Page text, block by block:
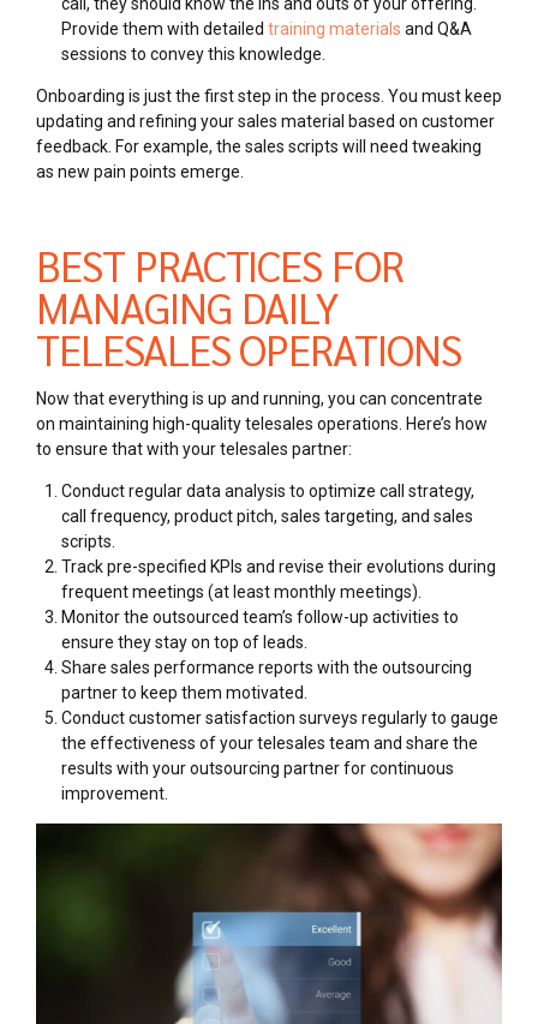
call, they should know the ins and outs of your offering.
Provide them with detailed training materials and Q&A
sessions to convey this knowledge.
Onboarding is just the first step in the process. You must keep
updating and refining your sales material based on customer
feedback. For example, the sales scripts will need tweaking
as new pain points emerge.
BEST PRACTICES FOR
MANAGING DAILY
TELESALES OPERATIONS
Now that everything is up and running, you can concentrate
on maintaining high-quality telesales operations. Here’s how
to ensure that with your telesales partner:
Conduct regular data analysis to optimize call strategy,
call frequency, product pitch, sales targeting, and sales
scripts.
Track pre-specified KPIs and revise their evolutions during
frequent meetings (at least monthly meetings).
Monitor the outsourced team’s follow-up activities to
ensure they stay on top of leads.
Share sales performance reports with the outsourcing
partner to keep them motivated.
Conduct customer satisfaction surveys regularly to gauge
the effectiveness of your telesales team and share the
results with your outsourcing partner for continuous
improvement.